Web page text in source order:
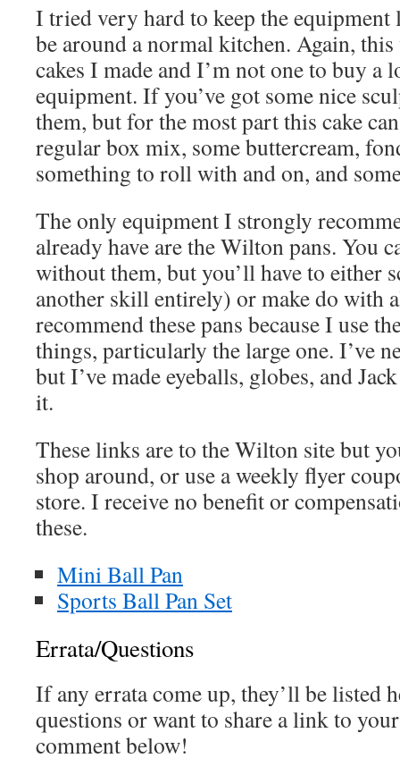
I tried very hard to keep the
be around a normal kitchen. Again,
cakes I made and I’m not one to buy a
equipment. If you’ve got some nice
them, but for the most part this cake
regular box mix, some buttercream,
something to roll with and on, and
The only equipment I strongly
already have are the Wilton pans. You
without them, but you’ll have to either
another skill entirely) or make do with
recommend these pans because I use
things, particularly the large one. I’ve
but I’ve made eyeballs, globes, and
it.
These links are to the Wilton site but
shop around, or use a weekly flyer
store. I receive no benefit or
these.
Mini Ball Pan
Sports Ball Pan Set
Errata/Questions
If any errata come up, they’ll be listed
questions or want to share a link to
comment below!